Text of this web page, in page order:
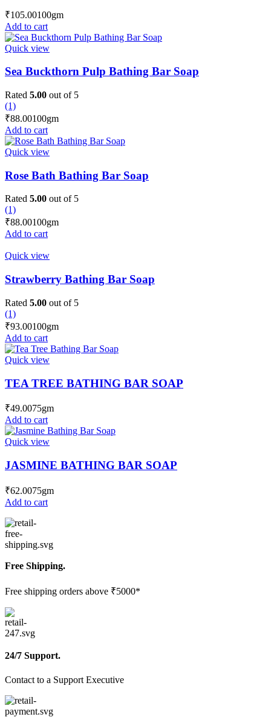
₹105.00100gm
Add to cart
Quick view
Sea Buckthorn Pulp Bathing Bar Soap
Rated 5.00 out of 5
(1)
₹88.00100gm
Add to cart
Quick view
Rose Bath Bathing Bar Soap
Rated 5.00 out of 5
(1)
₹88.00100gm
Add to cart
Quick view
Strawberry Bathing Bar Soap
Rated 5.00 out of 5
(1)
₹93.00100gm
Add to cart
Quick view
TEA TREE BATHING BAR SOAP
₹49.0075gm
Add to cart
Quick view
JASMINE BATHING BAR SOAP
₹62.0075gm
Add to cart
Free Shipping.
Free shipping orders above ₹5000*
24/7 Support.
Contact to a Support Executive